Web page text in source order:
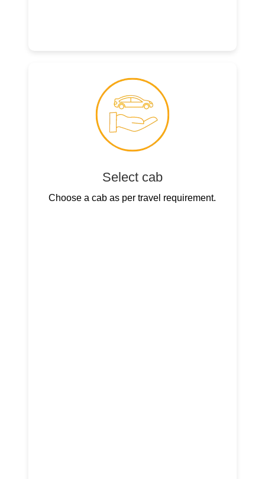
Select cab
Choose a cab as per travel requirement.